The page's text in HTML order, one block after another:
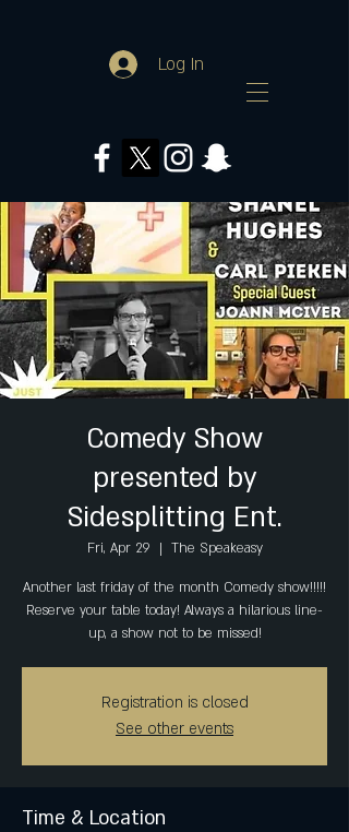
Log In
Comedy Show
presented by
Sidesplitting Ent.
Fri, Apr 29
  |
The Speakeasy
Another last friday of the month Comedy show!!!!!
Reserve your table today! Always a hilarious line-
up, a show not to be missed!
Registration is closed
See other events
Time & Location